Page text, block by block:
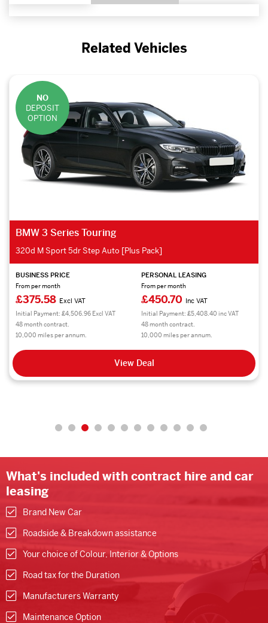
Related Vehicles
NO
DEPOSIT
OPTION
BMW 2 Series Active Tourer
225xe M Sport Premium 5dr Auto
BUSINESS PRICE
From per month
£320.77 Excl VAT
Initial Payment: £3,849.24 Excl VAT
48 month contract.
8,000 miles per annum.
PERSONAL LEASING
From per month
£384.93Inc VAT
Initial Payment: £4,619.16 inc VAT
48 month contract.
8,000 miles per annum.
View Deal
What's included with contract hire and car
leasing
Brand New Car
Roadside & Breakdown assistance
Your choice of Colour, Interior & Options
Road tax for the Duration
Manufacturers Warranty
Maintenance Option